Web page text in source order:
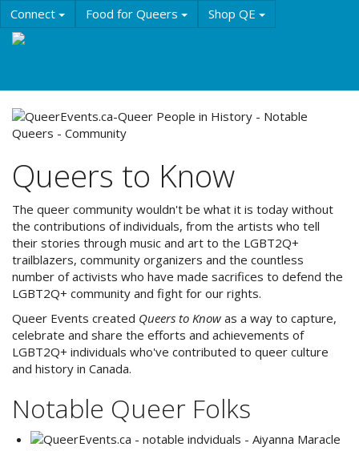
Skip
to
main
Connect Food for Queers Shop QE
Queers to Know
The queer community wouldn't be what it is today without
the contributions of individuals, from the artists who tell
their stories through music and art to the LGBT2Q+
trailblazers, community organizers and the countless
number of activists who have made sacrifices to defend the
LGBT2Q+ community and fight for our rights.
Queer Events created Queers to Know as a way to capture,
celebrate and share the efforts and achievements of
LGBT2Q+ individuals who've contributed to queer culture
and history in Canada.
Notable Queer Folks